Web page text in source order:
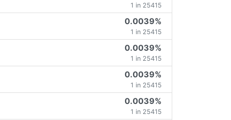
1 in 25415
0.0039%
1 in 25415
0.0039%
1 in 25415
0.0039%
1 in 25415
0.0039%
1 in 25415